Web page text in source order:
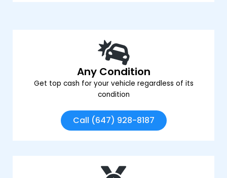
Any Condition
Get top cash for your vehicle regardless of its
condition
Call (647) 928-8187